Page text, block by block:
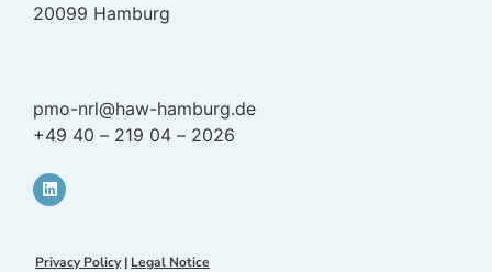
20099 Hamburg
pmo-nrl@haw-hamburg.de
+49 40 – 219 04 – 2026
Privacy Policy| Legal Notice